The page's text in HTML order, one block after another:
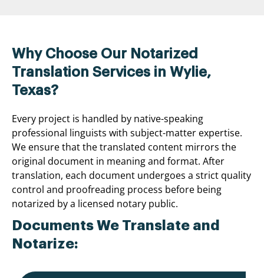
Why Choose Our Notarized
Translation Services in Wylie,
Texas?
Every project is handled by native-speaking
professional linguists with subject-matter expertise.
We ensure that the translated content mirrors the
original document in meaning and format. After
translation, each document undergoes a strict quality
control and proofreading process before being
notarized by a licensed notary public.
Documents We Translate and
Notarize: